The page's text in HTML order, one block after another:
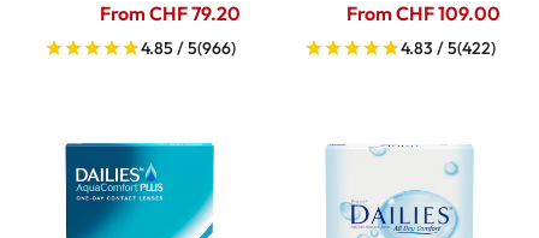
From CHF 79.20
4.85 / 5(966)
From CHF 109.00
4.83 / 5(422)